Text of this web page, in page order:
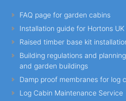
FAQ page for garden cabins
Installation guide for Hortons
Raised timber base kit
Building regulations and
and garden buildings
Damp proof membranes for log
Log Cabin Maintenance Service